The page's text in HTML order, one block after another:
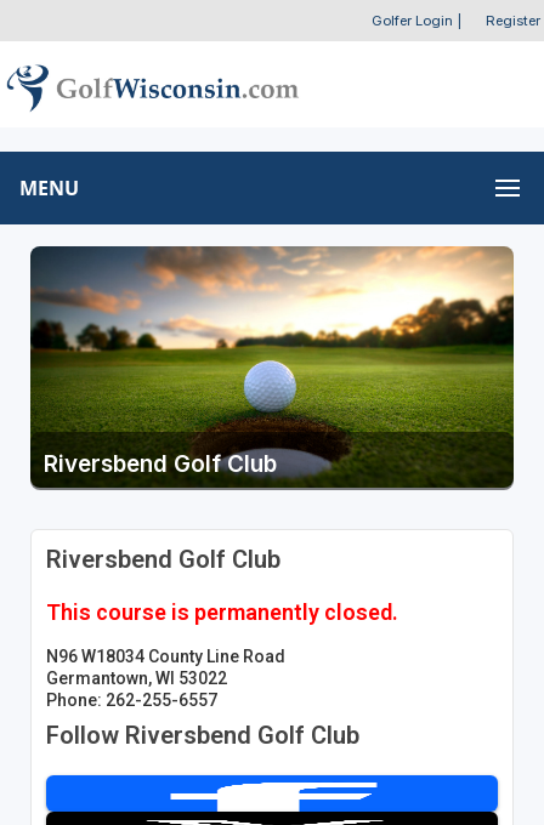
Golfer Login Register
MENU
Riversbend Golf Club
Riversbend Golf Club
This course is permanently closed.
N96 W18034 County Line Road
Germantown, WI 53022
Phone: 262-255-6557
Follow Riversbend Golf Club